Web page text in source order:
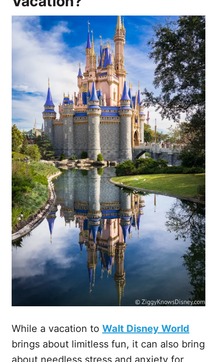
While a vacation to Walt Disney World
brings about limitless fun, it can also bring